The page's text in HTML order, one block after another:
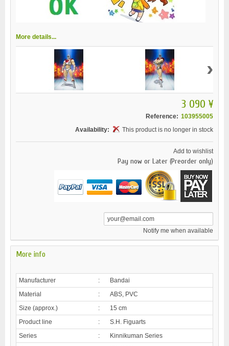
More details...
›
3 090 ¥
Reference: 103955005
Availability:
This product is no longer in stock
Add to wishlist
Pay now or Later (Preorder only)
Notify me when available
More info
Manufacturer :
Bandai
Material
:
ABS, PVC
Size (approx.)
:
15 cm
Product line
:
S.H. Figuarts
Series
:
Kinnikuman Series